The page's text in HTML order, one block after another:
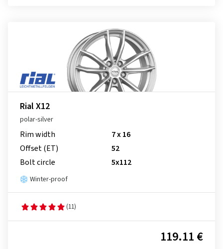
Rial X12
polar-silver
Rim width
7 x 16
Offset (ET)
52
Bolt circle
5x112
Winter-proof
(11)
119.11 €